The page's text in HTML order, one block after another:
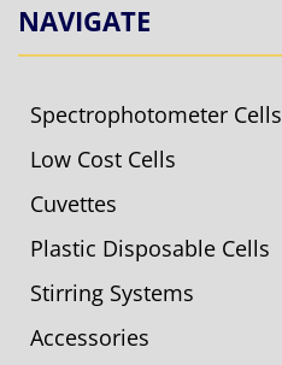
NAVIGATE
Spectrophotometer Cells
Low Cost Cells
Cuvettes
Plastic Disposable Cells
Stirring Systems
Accessories